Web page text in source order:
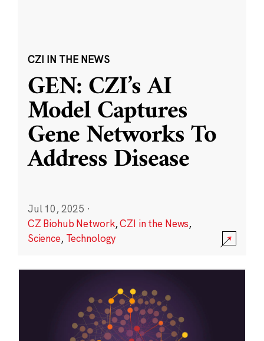
CZI IN THE NEWS
GEN: CZI’s AI
Model Captures
Gene Networks To
Address Disease
Jul 10, 2025 ·
CZ Biohub Network,CZI in the News,
Science, Technology